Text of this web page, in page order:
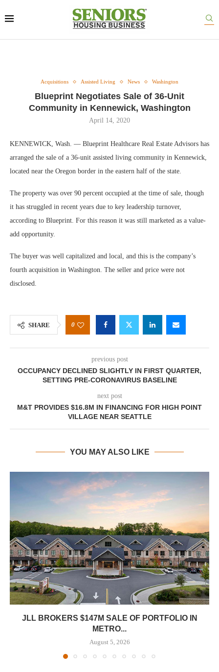
Acquisitions Assisted Living News Washington
Blueprint Negotiates Sale of 36-Unit
Community in Kennewick, Washington
April 14, 2020
KENNEWICK, Wash. — Blueprint Healthcare Real Estate Advisors has
arranged the sale of a 36-unit assisted living community in Kennewick,
located near the Oregon border in the eastern half of the state.
The property was over 90 percent occupied at the time of sale, though
it has struggled in recent years due to key leadership turnover,
according to Blueprint. For this reason it was still marketed as a value-
add opportunity.
The buyer was well capitalized and local, and this is the company’s
fourth acquisition in Washington. The seller and price were not
disclosed.
SHARE 0
previous post
OCCUPANCY DECLINED SLIGHTLY IN FIRST QUARTER,
SETTING PRE-CORONAVIRUS BASELINE
next post
M&T PROVIDES $16.8M IN FINANCING FOR HIGH POINT
VILLAGE NEAR SEATTLE
YOU MAY ALSO LIKE
JLL BROKERS $147M SALE OF PORTFOLIO IN
METRO...
August 5, 2026